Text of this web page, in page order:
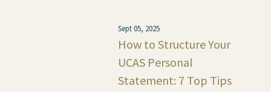
Sept 05, 2025
How to Structure Your
UCAS Personal
Statement: 7 Top Tips